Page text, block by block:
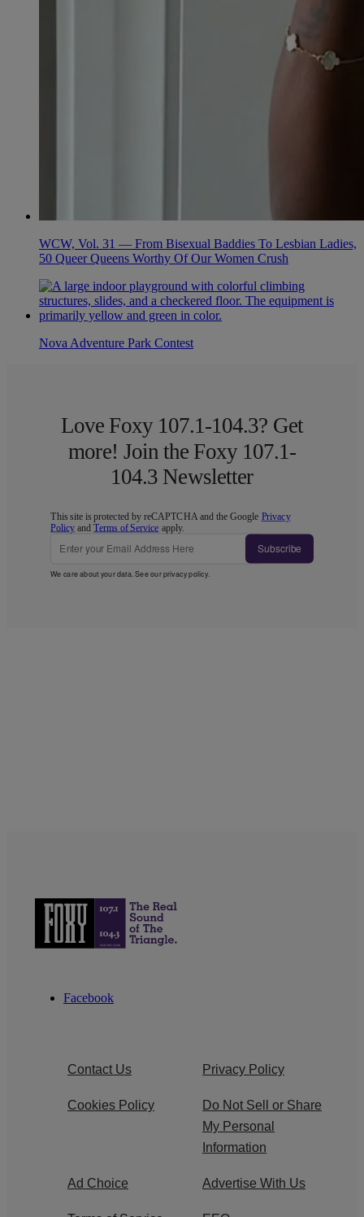
WCW, Vol. 31 — From Bisexual Baddies To Lesbian Ladies,
50 Queer Queens Worthy Of Our Women Crush
Nova Adventure Park Contest
Love Foxy 107.1-104.3? Get
more! Join the Foxy 107.1-
104.3 Newsletter
This site is protected by reCAPTCHA and the Google Privacy
Policy andTerms of Service apply.
Subscribe
We care about your data. See ourprivacy policy.
Facebook
Contact Us Privacy Policy
Cookies Policy
Do Not Sell or Share
My Personal
Information
Ad Choice Advertise With Us